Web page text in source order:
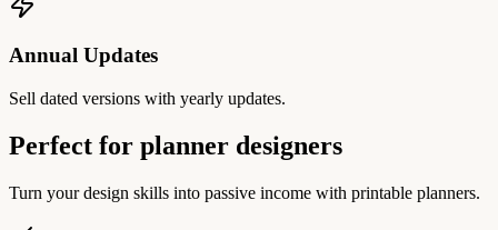
Annual Updates
Sell dated versions with yearly updates.
Perfect for planner designers
Turn your design skills into passive income with printable planners.